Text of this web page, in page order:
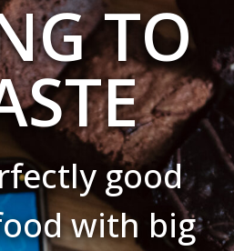
TO
good
with big